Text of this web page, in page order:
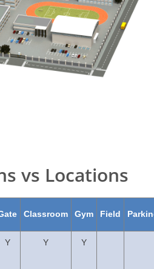
vs Locations
Classroom Gym Field
Y Y Y